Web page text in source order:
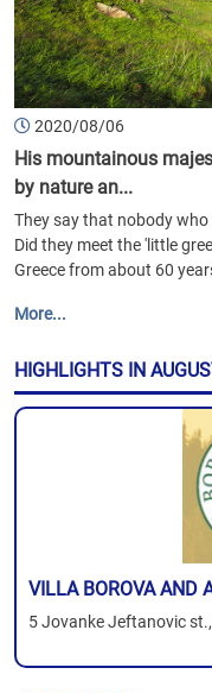
2020/08/06
His mountainous
by nature an...
They say that nobody
Did they meet the 'little
Greece from about 60
More...
HIGHLIGHTS IN
VILLA BOROVA AND
5 Jovanke Jeftanovic